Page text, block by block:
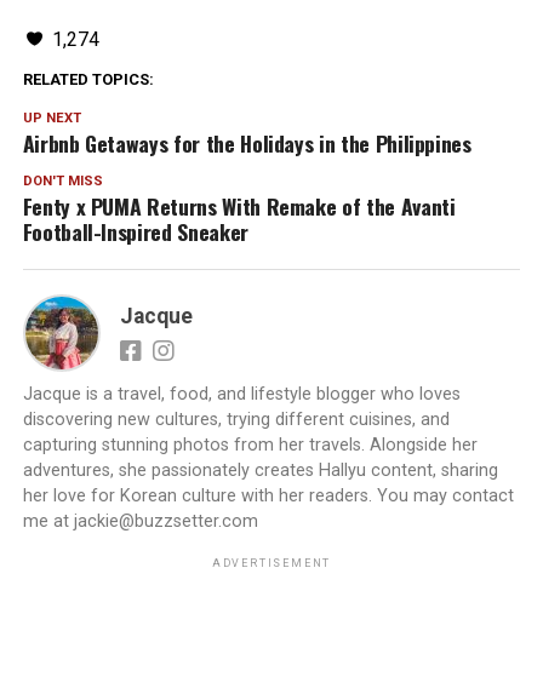
1,274
RELATED TOPICS:
UP NEXT
Airbnb Getaways for the Holidays in the Philippines
DON'T MISS
Fenty x PUMA Returns With Remake of the Avanti
Football-Inspired Sneaker
Jacque
Jacque is a travel, food, and lifestyle blogger who loves
discovering new cultures, trying different cuisines, and
capturing stunning photos from her travels. Alongside her
adventures, she passionately creates Hallyu content, sharing
her love for Korean culture with her readers. You may contact
me at jackie@buzzsetter.com
ADVERTISEMENT